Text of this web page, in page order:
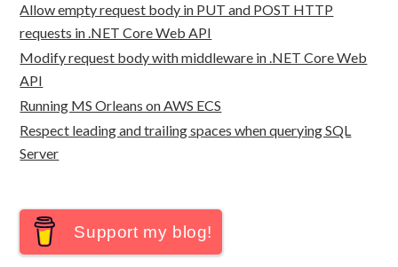
Allow empty request body in PUT and POST HTTP
requests in .NET Core Web API
Modify request body with middleware in .NET Core Web
API
Running MS Orleans on AWS ECS
Respect leading and trailing spaces when querying SQL
Server
Support my blog!